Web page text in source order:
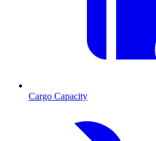
Cargo Capacity